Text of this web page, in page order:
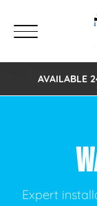
AVAILABLE
Expert